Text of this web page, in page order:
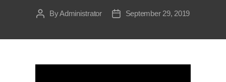
PostByAdministrator
PostSeptember 29, 2019